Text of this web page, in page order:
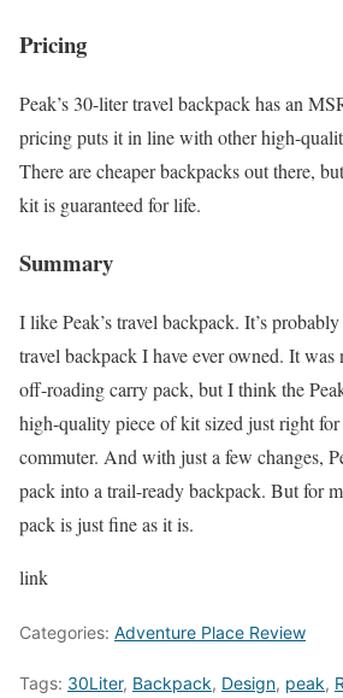
Pricing
Peak’s 30-liter travel backpack has an
pricing puts it in line with other high-
There are cheaper backpacks out there,
kit is guaranteed for life.
Summary
I like Peak’s travel backpack. It’s
travel backpack I have ever owned. It was
off-roading carry pack, but I think the
high-quality piece of kit sized just right
commuter. And with just a few changes,
pack into a trail-ready backpack. But for
pack is just fine as it is.
link
Categories: Adventure Place Review
Tags: 30Liter, Backpack, Design, peak,